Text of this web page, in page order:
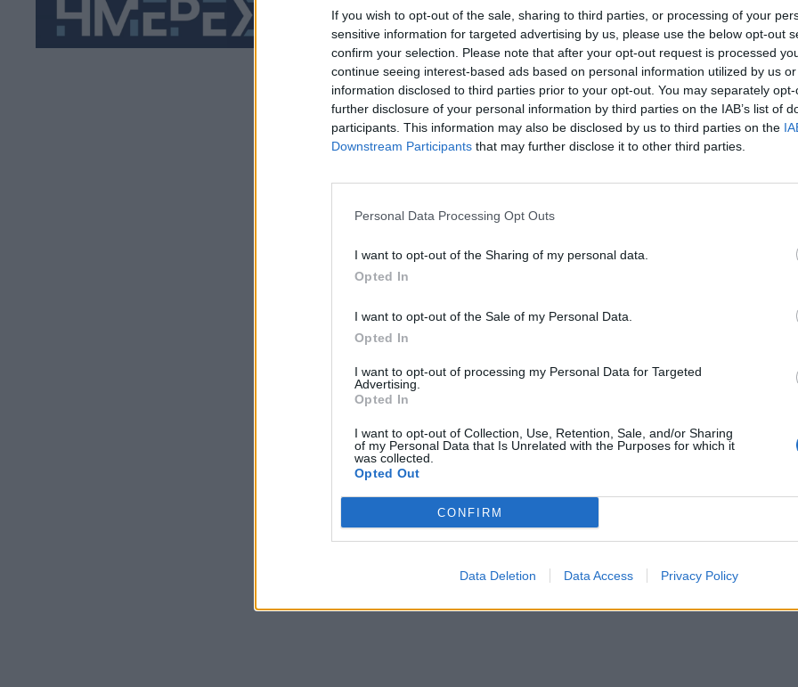
If you wish to opt-out of the sale, sharing to third parties, or processing of your
sensitive information for targeted advertising by us, please use the below opt-out
confirm your selection. Please note that after your opt-out request is processed
continue seeing interest-based ads based on personal information utilized by us
information disclosed to third parties prior to your opt-out. You may separately
further disclosure of your personal information by third parties on the IAB’s list of
participants. This information may also be disclosed by us to third parties on the
Downstream Participants that may further disclose it to other third parties.
Personal Data Processing Opt Outs
I want to opt-out of the Sharing of my personal data.
Opted In
I want to opt-out of the Sale of my Personal Data.
Opted In
I want to opt-out of processing my Personal Data for Targeted
Advertising.
Opted In
I want to opt-out of Collection, Use, Retention, Sale, and/or Sharing
of my Personal Data that Is Unrelated with the Purposes for which it
was collected.
Opted Out
CONFIRM
Data Deletion Data Access Privacy Policy
φερέλπιδες.